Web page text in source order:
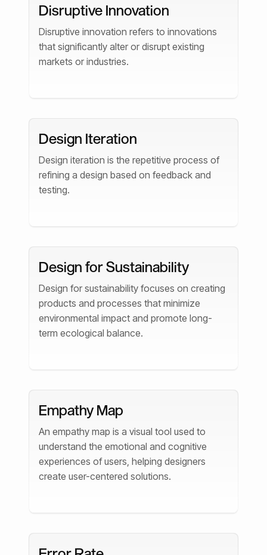
Disruptive Innovation
Disruptive innovation refers to innovations
that significantly alter or disrupt existing
markets or industries.
Design Iteration
Design iteration is the repetitive process of
refining a design based on feedback and
testing.
Design for Sustainability
Design for sustainability focuses on creating
products and processes that minimize
environmental impact and promote long-
term ecological balance.
Empathy Map
An empathy map is a visual tool used to
understand the emotional and cognitive
experiences of users, helping designers
create user-centered solutions.